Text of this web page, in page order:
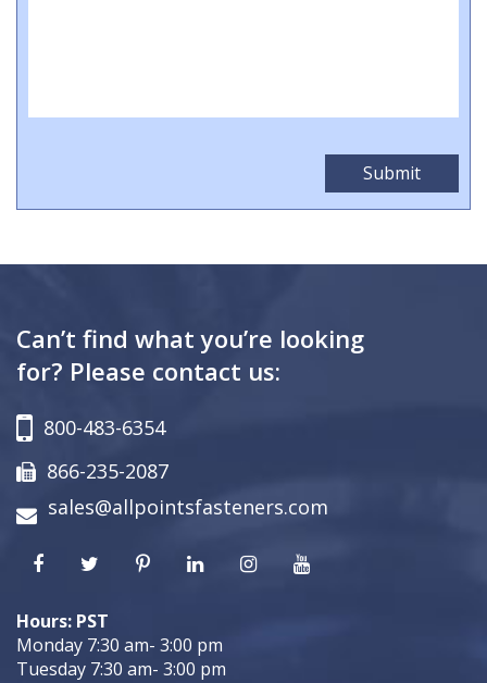
Can’t find what you’re looking
for? Please contact us:
800-483-6354
866-235-2087
sales@allpointsfasteners.com
Hours: PST
Monday 7:30 am- 3:00 pm
Tuesday 7:30 am- 3:00 pm